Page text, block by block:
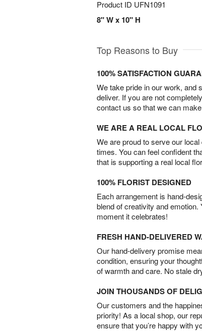
Product ID UFN1091
8" W x 10" H
Top Reasons to Buy
100% SATISFACTION
We take pride in our work, and
deliver. If you are not
contact us so that we can
WE ARE A REAL LOCAL
We are proud to serve our
times. You can feel confident
that is supporting a real local
100% FLORIST DESIGNED
Each arrangement is hand-
blend of creativity and
moment it celebrates!
FRESH HAND-DELIVERED
Our hand-delivery promise
condition, ensuring your
of warmth and care. No stale
JOIN THOUSANDS OF
Our customers and the
priority! As a local shop, our
ensure that you’re happy with